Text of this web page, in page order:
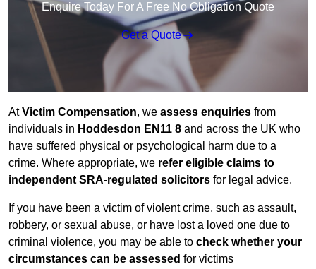
Enquire Today For A Free No Obligation Quote
Get a Quote
AtVictim Compensation, we assess enquiries from
individuals in Hoddesdon EN11 8 and across the UK who
have suffered physical or psychological harm due to a
crime. Where appropriate, we refer eligible claims to
independent SRA-regulated solicitors for legal advice.
If you have been a victim of violent crime, such as assault,
robbery, or sexual abuse, or have lost a loved one due to
criminal violence, you may be able to check whether your
circumstances can be assessed for victims